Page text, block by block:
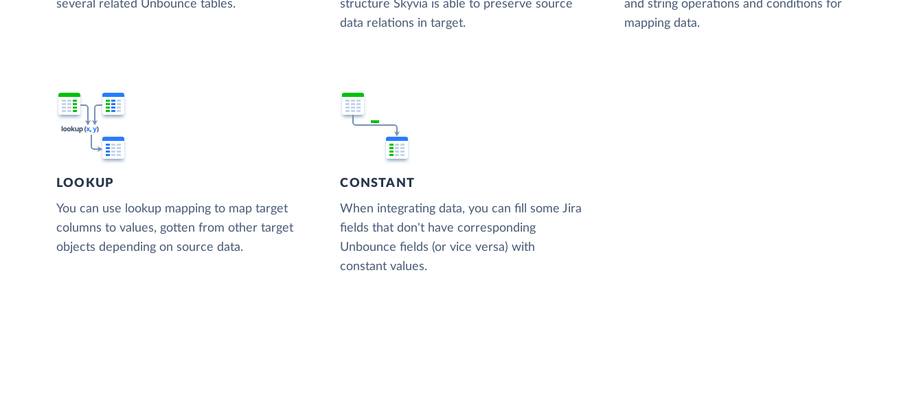
several related Unbounce tables.
structure Skyvia is able to preserve source
data relations in target.
and string operations and conditions for
mapping data.
LOOKUP
You can use lookup mapping to map target
columns to values, gotten from other target
objects depending on source data.
CONSTANT
When integrating data, you can fill some Jira
fields that don't have corresponding
Unbounce fields (or vice versa) with
constant values.